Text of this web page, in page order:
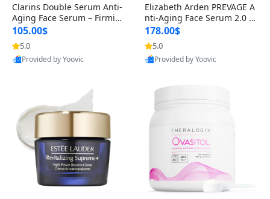
Clarins Double Serum Anti-
Aging Face Serum – Firmin
g, Smoothing & Radiance B
oosting with 24H Hydration
for All Skin Types 1.7 fl oz
105.00$
5.0
Provided by Yoovic
Elizabeth Arden PREVAGE A
nti-Aging Face Serum 2.0 1.
7 oz – Brightening Dark Spo
t Corrector with Idebenone
178.00$
5.0
Provided by Yoovic